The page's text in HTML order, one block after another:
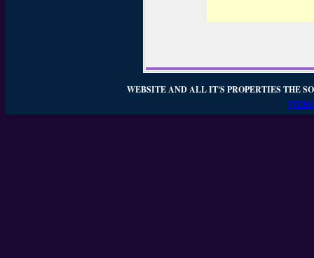
WEBSITE AND ALL IT'S PROPERTIES THE